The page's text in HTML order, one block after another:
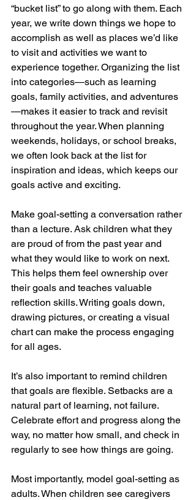
“bucket list” to go along with them. Each
year, we write down things we hope to
accomplish as well as places we’d like
to visit and activities we want to
experience together. Organizing the list
into categories—such as learning
goals, family activities, and adventures
—makes it easier to track and revisit
throughout the year. When planning
weekends, holidays, or school breaks,
we often look back at the list for
inspiration and ideas, which keeps our
goals active and exciting.
Make goal-setting a conversation rather
than a lecture. Ask children what they
are proud of from the past year and
what they would like to work on next.
This helps them feel ownership over
their goals and teaches valuable
reflection skills. Writing goals down,
drawing pictures, or creating a visual
chart can make the process engaging
for all ages.
It’s also important to remind children
that goals are flexible. Setbacks are a
natural part of learning, not failure.
Celebrate effort and progress along the
way, no matter how small, and check in
regularly to see how things are going.
Most importantly, model goal-setting as
adults. When children see caregivers